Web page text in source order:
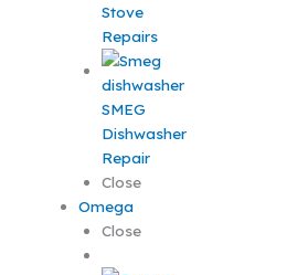
Stove
Repairs
SMEG
Dishwasher
Repair
Close
Omega
Close